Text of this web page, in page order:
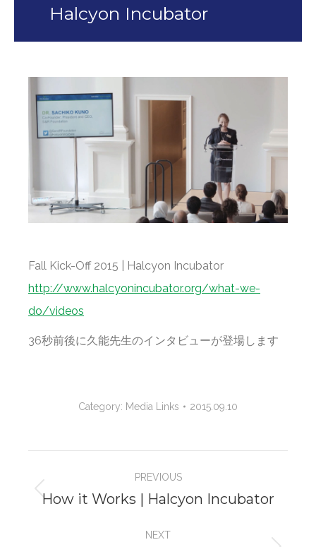
Halcyon Incubator
Fall Kick-Off 2015 | Halcyon Incubator
http://www.halcyonincubator.org/what-we-
do/videos
36秒前後に久能先生のインタビューが登場します
Category: Media Links 2015.09.10
navigation
PREVIOUS
Previous
How it Works | Halcyon Incubator
NEXT